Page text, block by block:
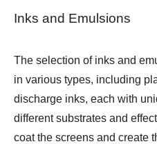
Inks and Emulsions
The selection of inks and
in various types, including
discharge inks, each with
different substrates and
coat the screens and create